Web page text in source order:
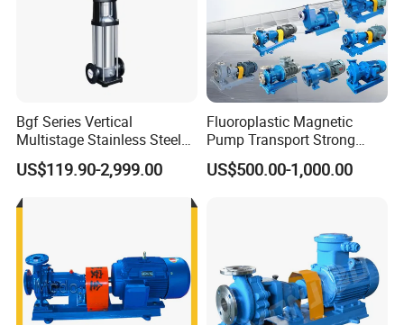
Bgf Series Vertical
Multistage Stainless Steel
Centrifugal Pump
US$119.90-2,999.00
Fluoroplastic Magnetic
Pump Transport Strong
Acid. Strong Alkali and
Toxic Chemical Medium
US$500.00-1,000.00